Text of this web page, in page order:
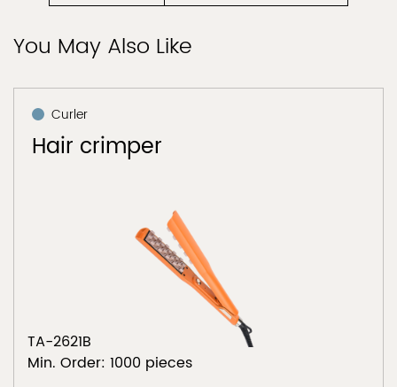
You May Also Like
Curler
Hair crimper
TA-2621B
Min. Order: 1000 pieces